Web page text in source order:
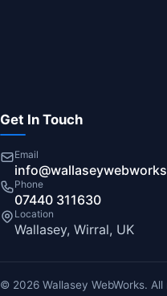
Get In Touch
Email
Phone
07440 311630
Location
Wallasey, Wirral, UK
© 2026 Wallasey WebWorks.